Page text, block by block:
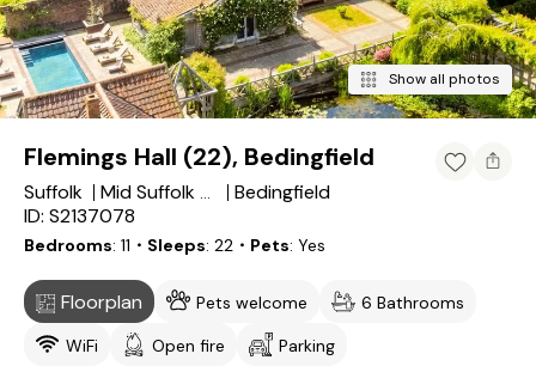
Show all photos
Flemings Hall (22), Bedingfield
Suffolk Mid Suffolk District
Bedingfield
ID: S2137078
Bedrooms 11 ・Sleeps 22 ・Pets Yes
Floorplan Pets welcome
6 Bathrooms
WiFi
Open fire
Parking